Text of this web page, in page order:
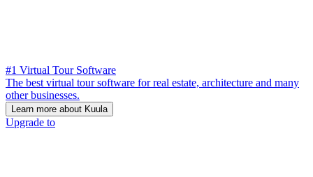
#1 Virtual Tour Software
The best virtual tour software for real estate, architecture and many
other businesses.
Learn more about Kuula
Upgrade to